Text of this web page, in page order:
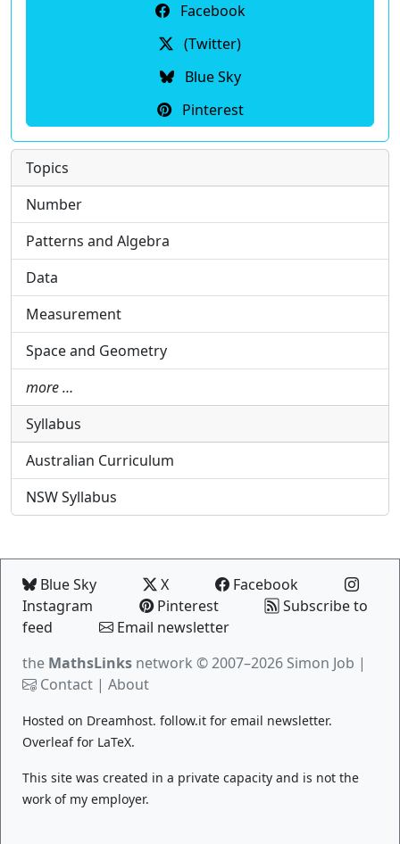
Facebook
(Twitter)
Blue Sky
Pinterest
Topics
Number
Patterns and Algebra
Data
Measurement
Space and Geometry
more …
Syllabus
Australian Curriculum
NSW Syllabus
Blue Sky X
Facebook
Instagram
Pinterest
Subscribe to
feed
Email newsletter
the MathsLinks network © 2007–2026 Simon Job |
Contact | About
Hosted on Dreamhost. follow.it for email newsletter.
Overleaffor LaTeX.
This site was created in a private capacity and is not the
work of my employer.